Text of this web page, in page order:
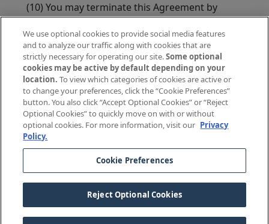
(10) You may terminate this Agreement by
canceling this Policy if we violate a material term of
this Agreement;
(11) You agree that we may modify this Agreement
as required to comply with applicable laws or
regulations.
In witness whereof, The Doctors Company has caused
this Agreement to be signed by its Chairman at its
Home Office.
Richard E. Anderson, MD
Chairman of the Board of Governors
We use optional cookies to provide social media features
and to analyze our traffic along with cookies that are
strictly necessary for operating our site.Some optional
cookies may be active by default depending on your
location. To view which categories of cookies are active or
to change your preferences, click the “Cookie Preferences”
button. You also click “Accept Optional Cookies” or “Reject
Optional Cookies” to quickly move on with or without
optional cookies. For more information, visit our Privacy
Policy.
Cookie Preferences
Reject Optional Cookies